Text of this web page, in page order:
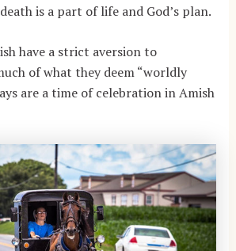
is a part of life and God’s plan.
have a strict aversion to
of what they deem “worldly
are a time of celebration in Amish